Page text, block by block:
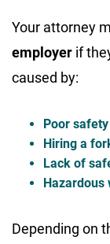
Your attorney
employer if
caused by:
Poor
Hiring a
Lack of
Hazardous
Depending on